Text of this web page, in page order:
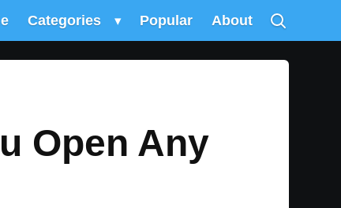
Categories ▾ Popular About
Open Any